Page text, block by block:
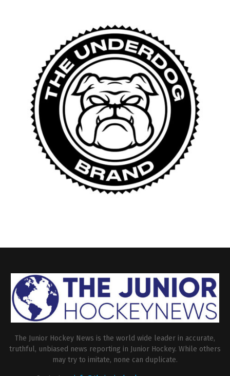
The Junior Hockey News is the world wide leader in accurate,
truthful, unbiased news reporting in Junior Hockey. While others
may try to imitate, none can duplicate.